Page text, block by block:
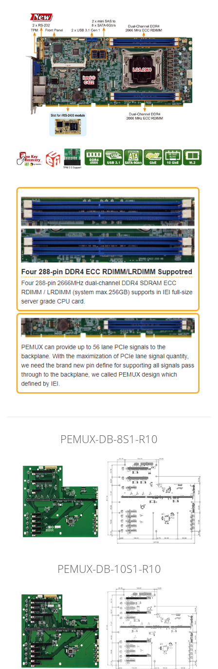
PEMUX-DB-8S1-R10
PEMUX-DB-10S1-R10